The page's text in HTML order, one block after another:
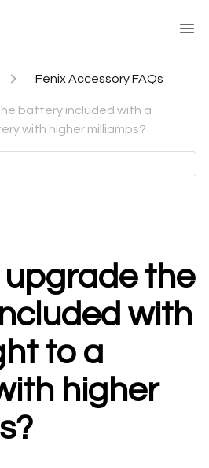
Fenix Accessory FAQs
battery included with a
with higher milliamps?
upgrade the
with
to a
higher